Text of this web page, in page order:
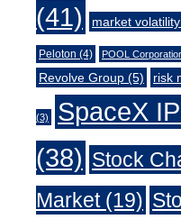
(41)
market volatility
Peloton (4) POOL
Revolve Group (5) risk
(3) SpaceX
(38) Stock
Market(19)